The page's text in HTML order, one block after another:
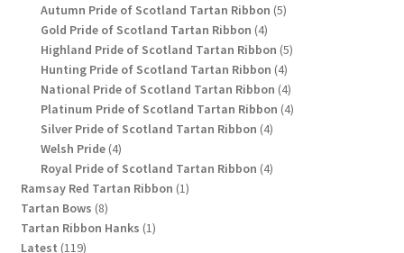
products
Autumn Pride of Scotland Tartan Ribbon 55
Gold Pride of Scotland Tartan Ribbon 44
products
Highland Pride of Scotland Tartan Ribbon 55
Hunting Pride of Scotland Tartan Ribbon 44
products
National Pride of Scotland Tartan Ribbon 44
products
Platinum Pride of Scotland Tartan Ribbon 44
Silver Pride of Scotland Tartan Ribbon 44
Welsh Pride 44
products
Royal Pride of Scotland Tartan Ribbon 44
Ramsay Red Tartan Ribbon 11
Tartan Bows 88
products
Tartan Ribbon Hanks 11
Latest 119119